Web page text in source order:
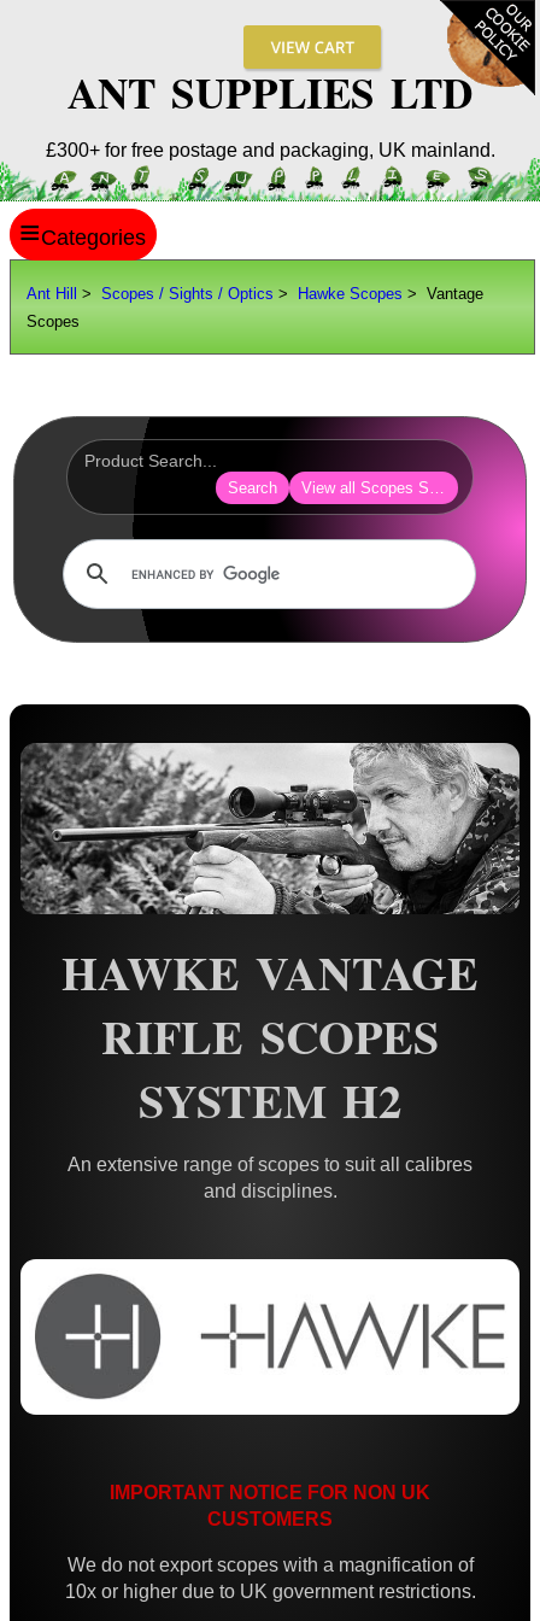
ANT SUPPLIES LTD
£300+ for free postage and packaging, UK mainland.
Ant Hill > Scopes / Sights / Optics > Hawke Scopes > Vantage
Scopes
Search View all Scopes Sights Optics
HAWKE VANTAGE
RIFLE SCOPES
SYSTEM H2
An extensive range of scopes to suit all calibres
and disciplines.
IMPORTANT NOTICE FOR NON UK
CUSTOMERS
We do not export scopes with a magnification of
10x or higher due to UK government restrictions.
≡
SITE INFO
AnTac ~ Reflex Sights
AnTac ~ Reflex Sight
AnTac ~ Large Reflex Sight
AnTac ~ Mini Dot Sight
AnTac ~ RMR Sized Sight
AnTac ~ Nano Flip Sight
AnTac ~ Topless Sight
AnTac ~ Topless Auto Sight
Dot Sight Magnifier
Air Arms Diopter ~ Front Sight
Glowing Sights ~ Pistol
Fiber Optics Sights ~ Rifle
Iron Sights ~ Rifle
Laser Sight ~ Compact
Laser Sight ~ Rechargeable
Laser Boresighters ~ Rifle
Laser Boresighters ~ Shotgun
Laser Designator
Shotgun Mid Rib Bead Sights